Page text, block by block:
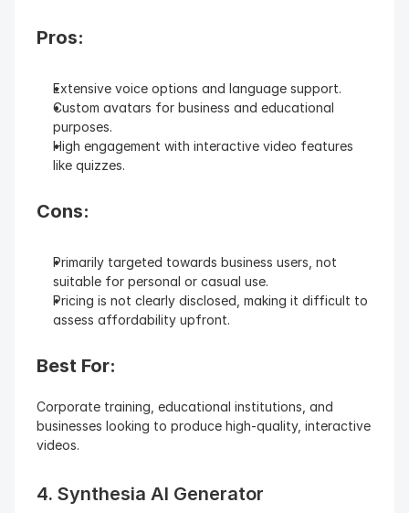
Pros:
Extensive voice options and language support.
Custom avatars for business and educational
purposes.
High engagement with interactive video features
like quizzes.
Cons:
Primarily targeted towards business users, not
suitable for personal or casual use.
Pricing is not clearly disclosed, making it difficult to
assess affordability upfront.
Best For:
Corporate training, educational institutions, and
businesses looking to produce high-quality, interactive
videos.
4. Synthesia AI Generator